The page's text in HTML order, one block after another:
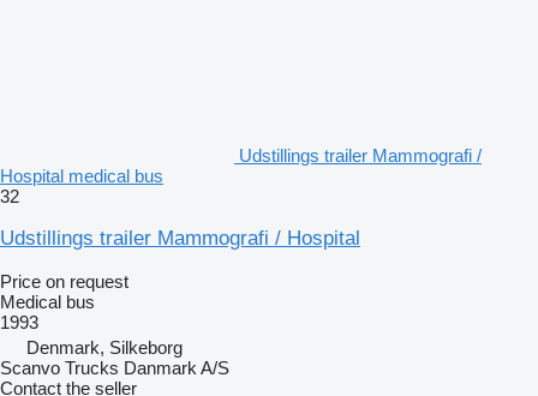
Udstillings trailer Mammografi /
Hospital medical bus
32
Udstillings trailer Mammografi / Hospital
Price on request
Medical bus
1993
Denmark, Silkeborg
Scanvo Trucks Danmark A/S
Contact the seller